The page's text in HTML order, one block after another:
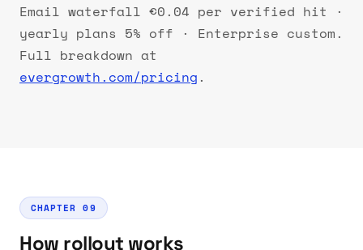
Email waterfall €0.04 per verified hit ·
yearly plans 5% off · Enterprise custom.
Full breakdown at
evergrowth.com/pricing .
CHAPTER 09
How rollout works